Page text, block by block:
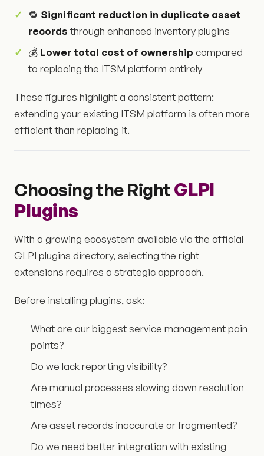
🔁 Significant reduction in duplicate asset
recordsthrough enhanced inventory plugins
💰 Lower total cost of ownership compared
to replacing the ITSM platform entirely
These figures highlight a consistent pattern:
extending your existing ITSM platform is often more
efficient than replacing it.
Choosing the RightGLPI
Plugins
With a growing ecosystem available via the official
GLPI plugins directory, selecting the right
extensions requires a strategic approach.
Before installing plugins, ask:
What are our biggest service management pain
points?
Do we lack reporting visibility?
Are manual processes slowing down resolution
times?
Are asset records inaccurate or fragmented?
Do we need better integration with existing